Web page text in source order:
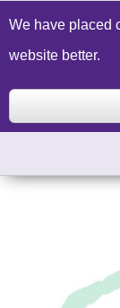
Build a
We have placed
website better.